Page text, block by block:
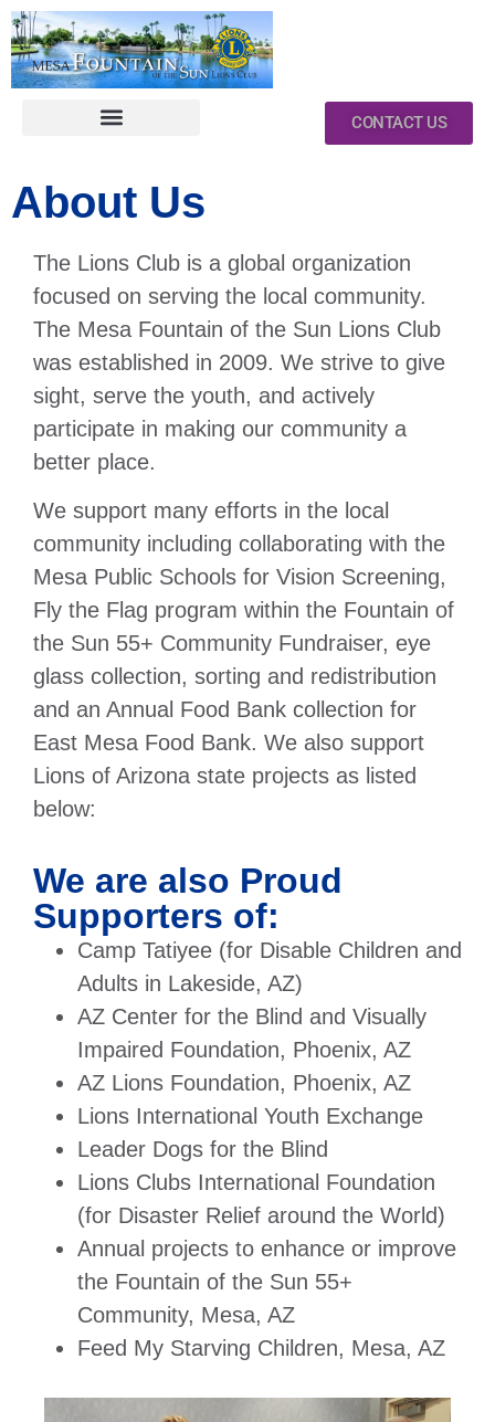
CONTACT US
About Us
The Lions Club is a global organization
focused on serving the local community.
The Mesa Fountain of the Sun Lions Club
was established in 2009. We strive to give
sight, serve the youth, and actively
participate in making our community a
better place.
We support many efforts in the local
community including collaborating with the
Mesa Public Schools for Vision Screening,
Fly the Flag program within the Fountain of
the Sun 55+ Community Fundraiser, eye
glass collection, sorting and redistribution
and an Annual Food Bank collection for
East Mesa Food Bank. We also support
Lions of Arizona state projects as listed
below:
We are also Proud
Supporters of:
Camp Tatiyee (for Disable Children and
Adults in Lakeside, AZ)
AZ Center for the Blind and Visually
Impaired Foundation, Phoenix, AZ
AZ Lions Foundation, Phoenix, AZ
Lions International Youth Exchange
Leader Dogs for the Blind
Lions Clubs International Foundation
(for Disaster Relief around the World)
Annual projects to enhance or improve
the Fountain of the Sun 55+
Community, Mesa, AZ
Feed My Starving Children, Mesa, AZ